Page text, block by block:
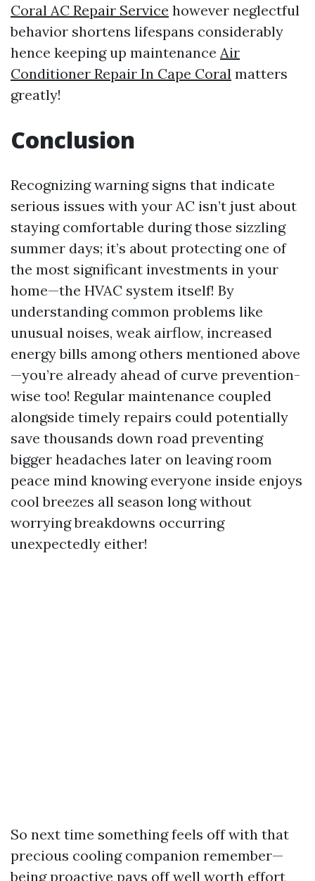
Coral AC Repair Service however neglectful
behavior shortens lifespans considerably
hence keeping up maintenance Air
Conditioner Repair In Cape Coral matters
greatly!
Conclusion
Recognizing warning signs that indicate
serious issues with your AC isn’t just about
staying comfortable during those sizzling
summer days; it’s about protecting one of
the most significant investments in your
home—the HVAC system itself! By
understanding common problems like
unusual noises, weak airflow, increased
energy bills among others mentioned above
—you’re already ahead of curve prevention-
wise too! Regular maintenance coupled
alongside timely repairs could potentially
save thousands down road preventing
bigger headaches later on leaving room
peace mind knowing everyone inside enjoys
cool breezes all season long without
worrying breakdowns occurring
unexpectedly either!
So next time something feels off with that
precious cooling companion remember—
being proactive pays off well worth effort